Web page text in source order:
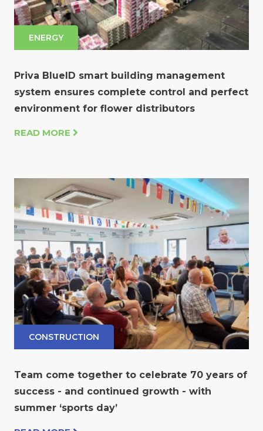
ENERGY
Priva BlueID smart building management
system ensures complete control and perfect
environment for flower distributors
READ MORE
CONSTRUCTION
Team come together to celebrate 70 years of
success - and continued growth - with
summer ‘sports day’